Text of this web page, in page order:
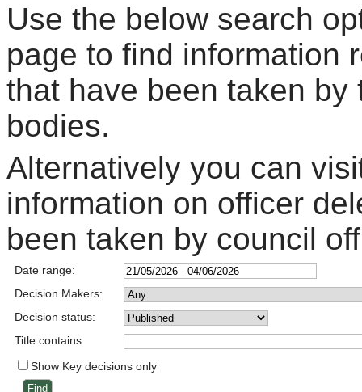
Use the below search
page to find information
that have been taken by
bodies.
Alternatively you can
information on officer
been taken by council
Date range:
Decision Makers:
Decision status:
Title contains:
Show Key decisions only